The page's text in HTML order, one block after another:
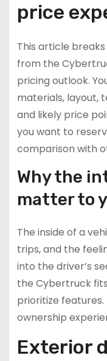
price
This article
from the
pricing outlook.
materials, layout,
and likely price
you want to
comparison with
Why the
matter to
The inside of a
trips, and the
into the driver’s
the Cybertruck
prioritize
ownership
Exterior